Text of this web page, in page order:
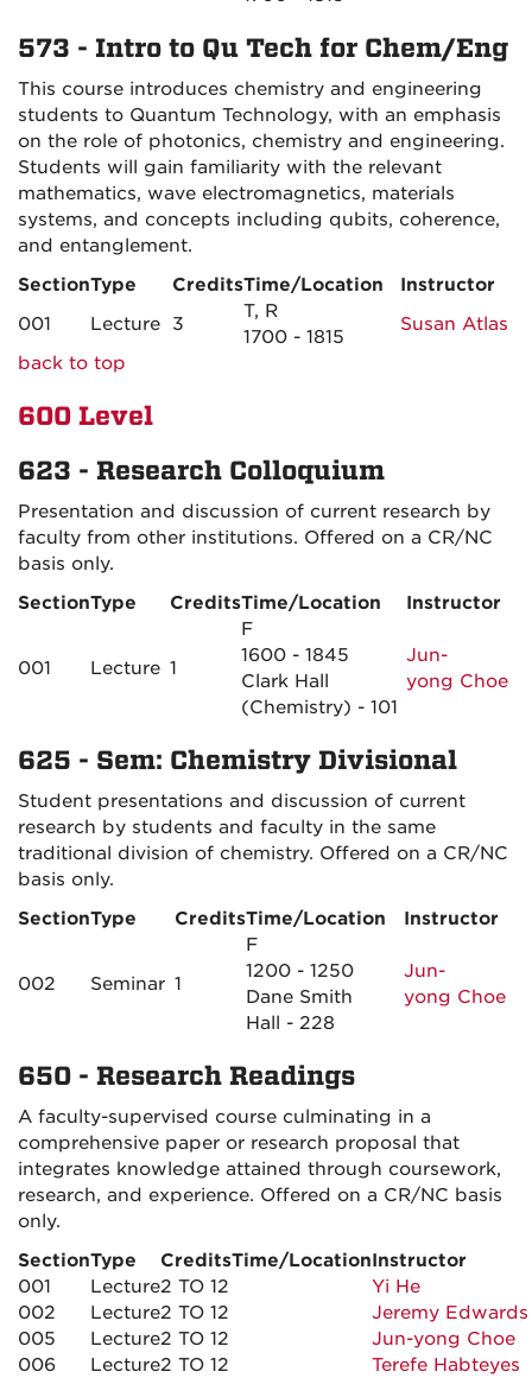
573 - Intro to Qu Tech for Chem/Eng
This course introduces chemistry and engineering
students to Quantum Technology, with an emphasis
on the role of photonics, chemistry and engineering.
Students will gain familiarity with the relevant
mathematics, wave electromagnetics, materials
systems, and concepts including qubits, coherence,
and entanglement.
SectionType CreditsTime/Location
Instructor
001
Lecture 3
T, R
1700 - 1815
Susan Atlas
back to top
600 Level
623 - Research Colloquium
Presentation and discussion of current research by
faculty from other institutions. Offered on a CR/NC
basis only.
SectionType CreditsTime/Location Instructor
001 Lecture 1
F
1600 - 1845
Clark Hall
(Chemistry) - 101
Jun-
yong Choe
625 - Sem: Chemistry Divisional
Student presentations and discussion of current
research by students and faculty in the same
traditional division of chemistry. Offered on a CR/NC
basis only.
SectionType CreditsTime/Location Instructor
002 Seminar 1
F
1200 - 1250
Dane Smith
Hall - 228
Jun-
yong Choe
650 - Research Readings
A faculty-supervised course culminating in a
comprehensive paper or research proposal that
integrates knowledge attained through coursework,
research, and experience. Offered on a CR/NC basis
only.
SectionType CreditsTime/LocationInstructor
001
Lecture2 TO 12
Yi He
002
Lecture2 TO 12
Jeremy Edwards
005
Lecture2 TO 12
Jun-yong Choe
006
Lecture2 TO 12
Terefe Habteyes